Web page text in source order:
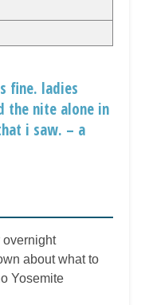
fine. ladies
the nite alone in
i saw. – a
overnight
about what to
Yosemite